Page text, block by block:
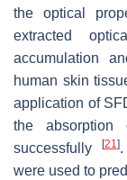
the optical
extracted
accumulation
human skin
application of
the absorption
successfully
[21].
were used to